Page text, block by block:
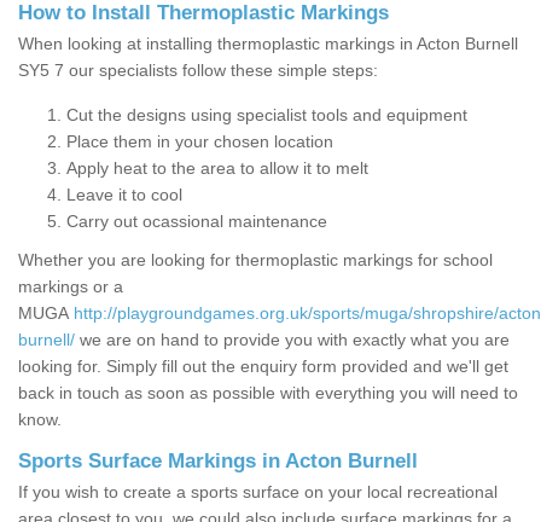
How to Install Thermoplastic Markings
When looking at installing thermoplastic markings in Acton Burnell
SY5 7 our specialists follow these simple steps:
Cut the designs using specialist tools and equipment
Place them in your chosen location
Apply heat to the area to allow it to melt
Leave it to cool
Carry out ocassional maintenance
Whether you are looking for thermoplastic markings for school
markings or a
MUGA http://playgroundgames.org.uk/sports/muga/shropshire/
burnell/ we are on hand to provide you with exactly what you are
looking for. Simply fill out the enquiry form provided and we'll get
back in touch as soon as possible with everything you will need to
know.
Sports Surface Markings in Acton Burnell
If you wish to create a sports surface on your local recreational